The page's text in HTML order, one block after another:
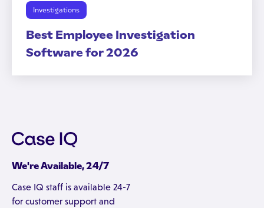
Investigations
Best Employee Investigation
Software for 2026
We're Available, 24/7
Case IQ staff is available 24-7
for customer support and